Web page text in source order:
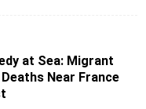
at Sea: Migrant
Near France